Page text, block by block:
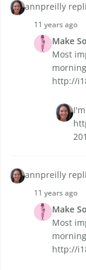
annpreilly
11 years ago
Make
Most
http://
annpreilly
11 years ago
Make
Most
http://